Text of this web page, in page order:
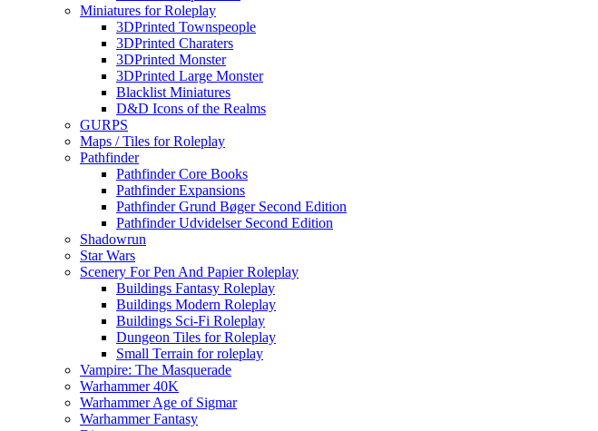
Miniatures for Roleplay
3DPrinted Townspeople
3DPrinted Charaters
3DPrinted Monster
3DPrinted Large Monster
Blacklist Miniatures
D&D Icons of the Realms
GURPS
Maps / Tiles for Roleplay
Pathfinder
Pathfinder Core Books
Pathfinder Expansions
Pathfinder Grund Bøger Second Edition
Pathfinder Udvidelser Second Edition
Shadowrun
Star Wars
Scenery For Pen And Papier Roleplay
Buildings Fantasy Roleplay
Buildings Modern Roleplay
Buildings Sci-Fi Roleplay
Dungeon Tiles for Roleplay
Small Terrain for roleplay
Vampire: The Masquerade
Warhammer 40K
Warhammer Age of Sigmar
Warhammer Fantasy